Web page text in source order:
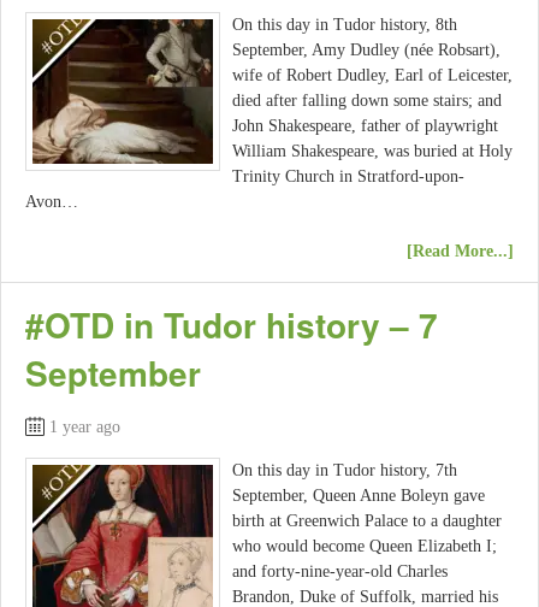
On this day in Tudor history, 8th
September, Amy Dudley (née Robsart),
wife of Robert Dudley, Earl of Leicester,
died after falling down some stairs; and
John Shakespeare, father of playwright
William Shakespeare, was buried at Holy
Trinity Church in Stratford-upon-
Avon…
[Read More...]
#OTD in Tudor history – 7
September
1 year ago
On this day in Tudor history, 7th
September, Queen Anne Boleyn gave
birth at Greenwich Palace to a daughter
who would become Queen Elizabeth I;
and forty-nine-year-old Charles
Brandon, Duke of Suffolk, married his